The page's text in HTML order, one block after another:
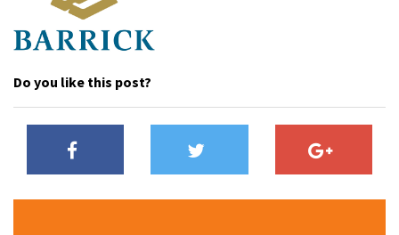
Do you like this post?